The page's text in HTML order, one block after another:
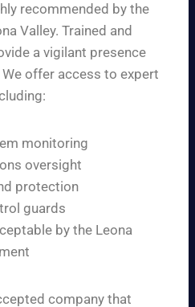
recommended by the
Valley. Trained and
a vigilant presence
offer access to expert
monitoring
oversight
protection
guards
by the Leona
company that